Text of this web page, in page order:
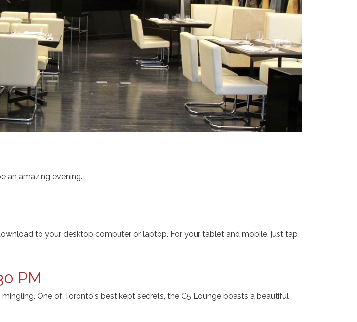
an amazing evening.
to your desktop computer or laptop. For your tablet and mobile, just tap
PM
One of Toronto's best kept secrets, the C5 Lounge boasts a beautiful